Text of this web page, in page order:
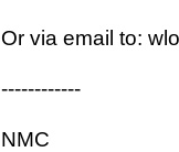
Or via email to:
------------
NMC